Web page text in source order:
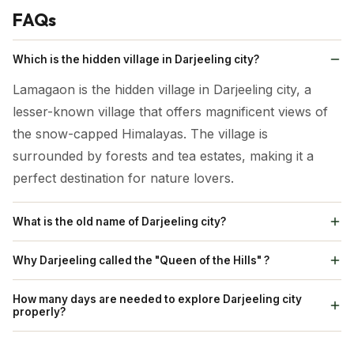
FAQs
Which is the hidden village in Darjeeling city?
Lamagaon is the hidden village in Darjeeling city, a
lesser-known village that offers magnificent views of
the snow-capped Himalayas. The village is
surrounded by forests and tea estates, making it a
perfect destination for nature lovers.
What is the old name of Darjeeling city?
The word "Darjeeling" is a version of the Sikkimese
the Thunderbolt", came from a monastery which
stood on the Observatory Hill once.
Why Darjeeling called the "Queen of the Hills" ?
Natural Beauty: The nickname highlights the city’s
serene and picturesque quality, surrounded by the
green hills and breath-taking vistas. Tea Gardens:
How many days are needed to explore Darjeeling city
properly?
A 3–4 day itinerary would cover major attractions like